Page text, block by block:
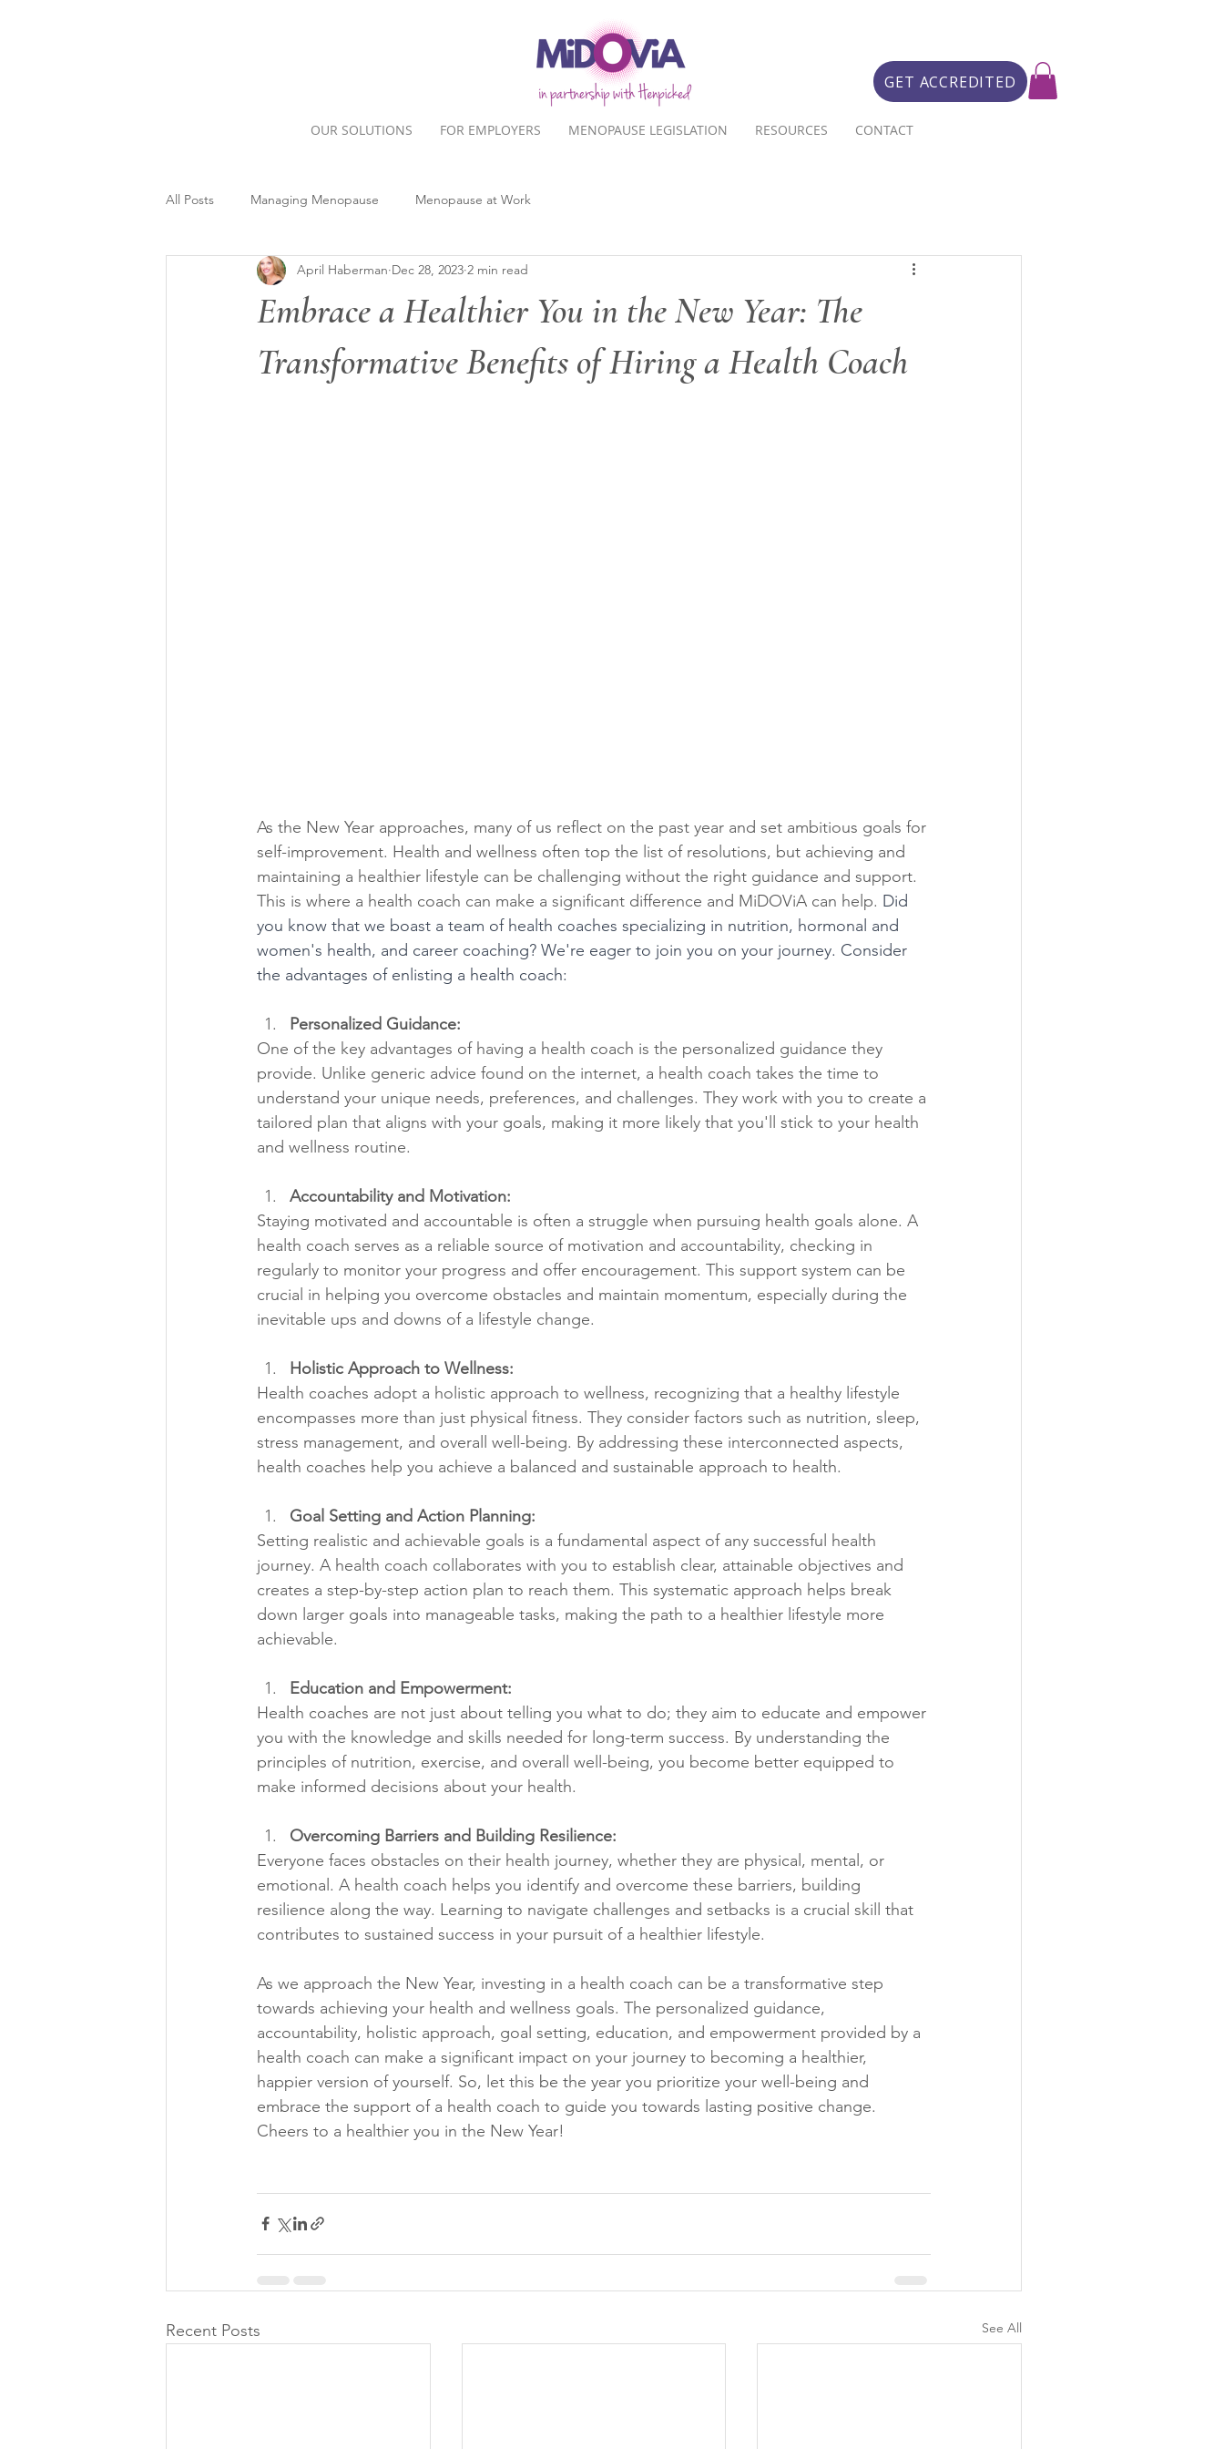
GET ACCREDITED
OUR SOLUTIONS FOR EMPLOYERS MENOPAUSE LEGISLATION RESOURCES CONTACT
All Posts Managing Menopause Menopause at Work
Embrace a Healthier You in the New Year: The
Transformative Benefits of Hiring a Health Coach
April Haberman Dec 28, 2023 2 min read
As the New Year approaches, many of us reflect on the past year and set ambitious goals for
self-improvement. Health and wellness often top the list of resolutions, but achieving and
maintaining a healthier lifestyle can be challenging without the right guidance and support.
This is where a health coach can make a significant difference and MiDOViA can help. Did
you know that we boast a team of health coaches specializing in nutrition, hormonal and
women's health, and career coaching? We're eager to join you on your journey. Consider
the advantages of enlisting a health coach:
Personalized Guidance:
One of the key advantages of having a health coach is the personalized guidance they
provide. Unlike generic advice found on the internet, a health coach takes the time to
understand your unique needs, preferences, and challenges. They work with you to create a
tailored plan that aligns with your goals, making it more likely that you'll stick to your health
and wellness routine.
Accountability and Motivation:
Staying motivated and accountable is often a struggle when pursuing health goals alone. A
health coach serves as a reliable source of motivation and accountability, checking in
regularly to monitor your progress and offer encouragement. This support system can be
crucial in helping you overcome obstacles and maintain momentum, especially during the
inevitable ups and downs of a lifestyle change.
Holistic Approach to Wellness:
Health coaches adopt a holistic approach to wellness, recognizing that a healthy lifestyle
encompasses more than just physical fitness. They consider factors such as nutrition, sleep,
stress management, and overall well-being. By addressing these interconnected aspects,
health coaches help you achieve a balanced and sustainable approach to health.
Goal Setting and Action Planning:
Setting realistic and achievable goals is a fundamental aspect of any successful health
journey. A health coach collaborates with you to establish clear, attainable objectives and
creates a step-by-step action plan to reach them. This systematic approach helps break
down larger goals into manageable tasks, making the path to a healthier lifestyle more
achievable.
Education and Empowerment:
Health coaches are not just about telling you what to do; they aim to educate and empower
you with the knowledge and skills needed for long-term success. By understanding the
principles of nutrition, exercise, and overall well-being, you become better equipped to
make informed decisions about your health.
Overcoming Barriers and Building Resilience:
Everyone faces obstacles on their health journey, whether they are physical, mental, or
emotional. A health coach helps you identify and overcome these barriers, building
resilience along the way. Learning to navigate challenges and setbacks is a crucial skill that
contributes to sustained success in your pursuit of a healthier lifestyle.
As we approach the New Year, investing in a health coach can be a transformative step
towards achieving your health and wellness goals. The personalized guidance,
accountability, holistic approach, goal setting, education, and empowerment provided by a
health coach can make a significant impact on your journey to becoming a healthier,
happier version of yourself. So, let this be the year you prioritize your well-being and
embrace the support of a health coach to guide you towards lasting positive change.
Cheers to a healthier you in the New Year!
Recent Posts See All